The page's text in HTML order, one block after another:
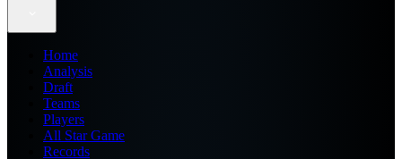
Home
Analysis
Draft
Teams
Players
All Star Game
Records